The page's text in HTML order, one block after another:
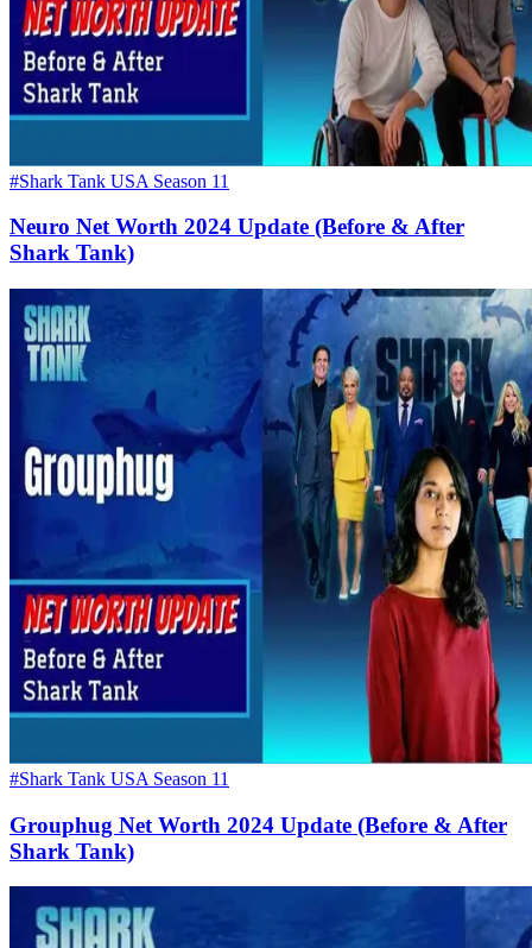
#Shark Tank USA Season 11
Neuro Net Worth 2024 Update (Before & After
Shark Tank)
#Shark Tank USA Season 11
Grouphug Net Worth 2024 Update (Before & After
Shark Tank)